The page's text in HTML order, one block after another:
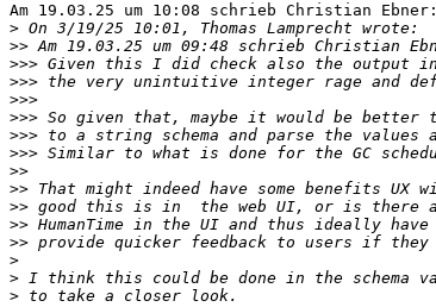
Am 19.03.25 um 10:08 schrieb Christian Ebner:
>
>>
>>>
>>>
>>>
>>>
>>>
>>>
>>
>>
>>
>>
>>
>
>
>